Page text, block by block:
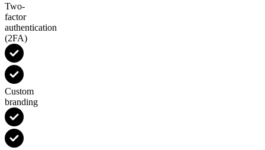
Two-
factor
authentication
(2FA)
Custom
branding